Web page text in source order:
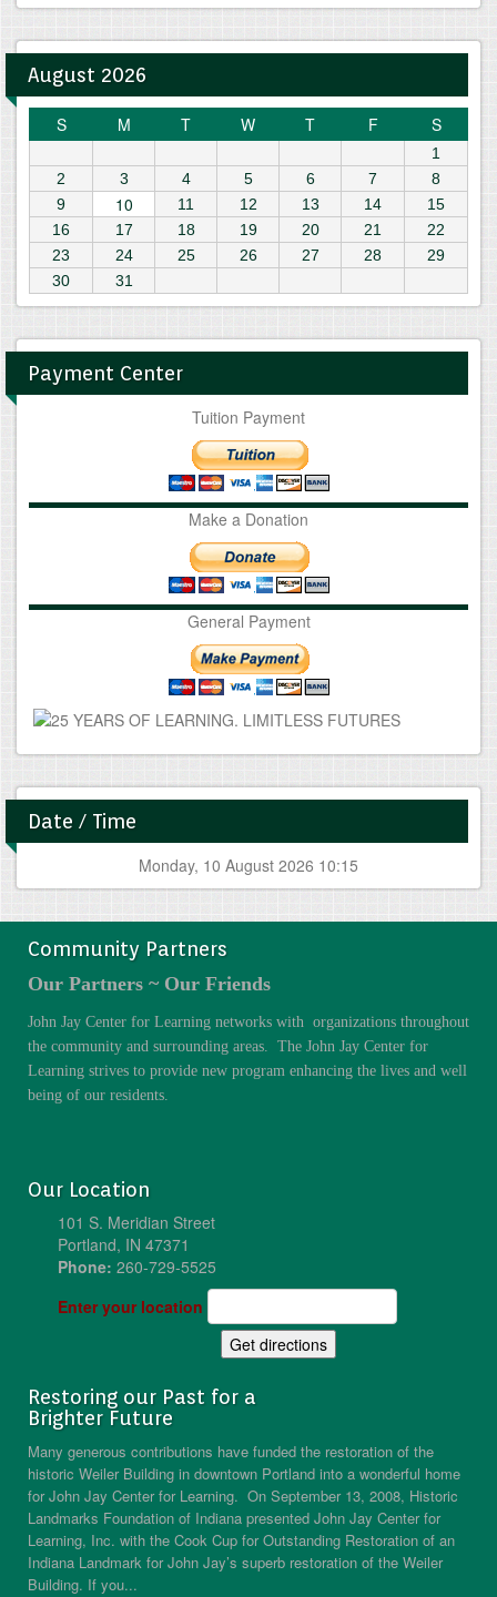
August 2026
S M T W T F S
1
2
3 4 5 6 7
8
9
10 11 12 13 14
15
16
17 18 19 20 21
22
23
24 25 26 27 28
29
30
31
Payment Center
Tuition Payment
Make a Donation
General Payment
Date / Time
Monday, 10 August 2026 10:15
Community Partners
Our Partners ~ Our Friends
John Jay Center for Learning networks with organizations throughout
the community and surrounding areas. The John Jay Center for
Learning strives to provide new program enhancing the lives and well
being of our residents.
Our Location
101 S. Meridian Street
Portland, IN 47371
Phone: 260-729-5525
Enter your location
Restoring our Past for a
Brighter Future
Many generous contributions have funded the restoration of the
historic Weiler Building in downtown Portland into a wonderful home
for John Jay Center for Learning. On September 13, 2008, Historic
Landmarks Foundation of Indiana presented John Jay Center for
Learning, Inc. with the Cook Cup for Outstanding Restoration of an
Indiana Landmark for John Jay’s superb restoration of the Weiler
Building. If you...